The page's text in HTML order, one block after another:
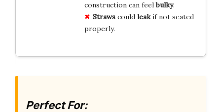
construction can feelbulky.
Strawscould leakif not seated
properly.
Perfect For: